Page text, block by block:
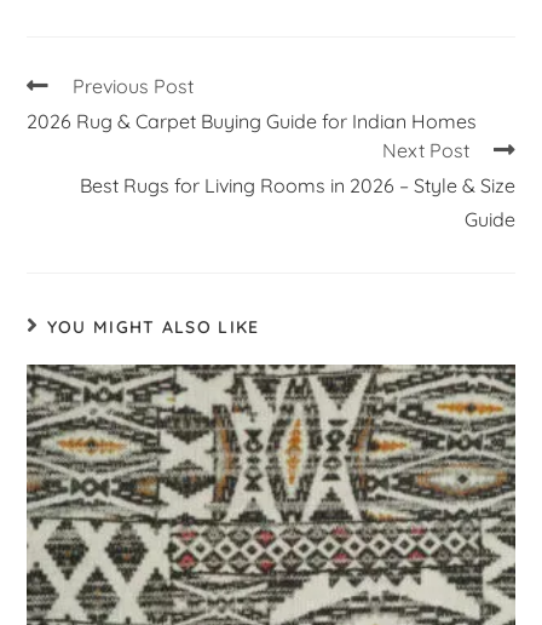
Previous Post
2026 Rug & Carpet Buying Guide for Indian Homes
Next Post
Best Rugs for Living Rooms in 2026 – Style & Size
Guide
YOU MIGHT ALSO LIKE